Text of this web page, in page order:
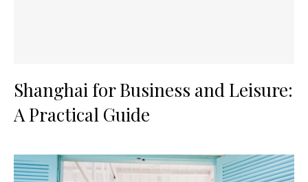
Shanghai for Business and Leisure:
A Practical Guide